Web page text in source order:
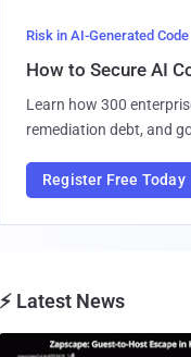
Risk in AI-Generated Code
How to Secure AI
Learn how 300
remediation debt, and
Register Free Today
⚡ Latest News